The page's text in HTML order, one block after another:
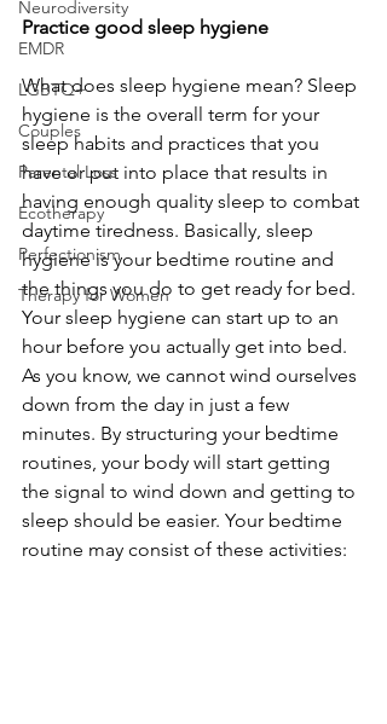
Neurodiversity
EMDR
LGBTQ+
Couples
Parental Loss
Ecotherapy
Perfectionism
Therapy for Women
Practice good sleep hygiene
What does sleep hygiene mean? Sleep
hygiene is the overall term for your
sleep habits and practices that you
have or put into place that results in
having enough quality sleep to combat
daytime tiredness. Basically, sleep
hygiene is your bedtime routine and
the things you do to get ready for bed.
Your sleep hygiene can start up to an
hour before you actually get into bed.
As you know, we cannot wind ourselves
down from the day in just a few
minutes. By structuring your bedtime
routines, your body will start getting
the signal to wind down and getting to
sleep should be easier. Your bedtime
routine may consist of these activities: